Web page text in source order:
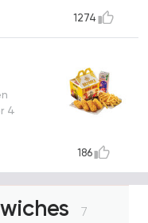
1274
4
186
7